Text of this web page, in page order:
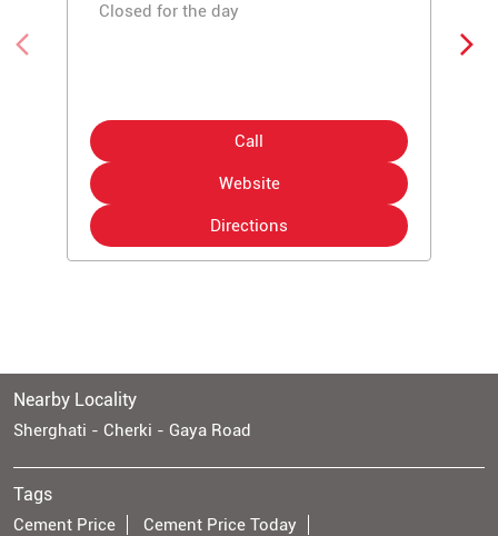
Closed for the day
Call
Website
Directions
Nearby Locality
Sherghati - Cherki - Gaya Road
Tags
Cement Price
Cement Price Today